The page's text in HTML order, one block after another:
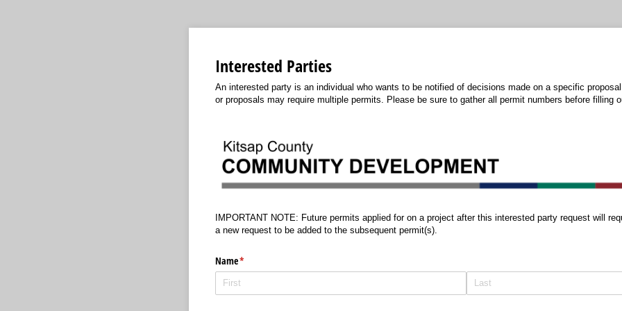
Interested Parties
An interested party is an individual who wants to be notified of decisions made on a specific
or proposals may require multiple permits. Please be sure to gather all permit numbers before filling
IMPORTANT NOTE: Future permits applied for on a project after this interested party request will
a new request to be added to the subsequent permit(s).
Name*
(required)